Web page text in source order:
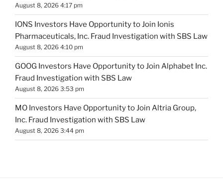
August 8, 2026 4:17 pm
IONS Investors Have Opportunity to Join Ionis
Pharmaceuticals, Inc. Fraud Investigation with SBS Law
August 8, 2026 4:10 pm
GOOG Investors Have Opportunity to Join Alphabet Inc.
Fraud Investigation with SBS Law
August 8, 2026 3:53 pm
MO Investors Have Opportunity to Join Altria Group,
Inc. Fraud Investigation with SBS Law
August 8, 2026 3:44 pm